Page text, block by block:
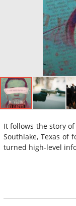
It follows the story
Southlake, Texas of
turned high-level